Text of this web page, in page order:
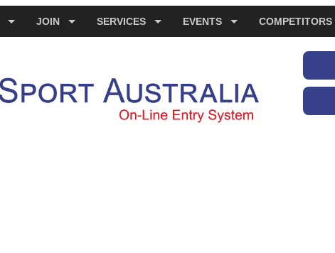
JOIN SERVICES EVENTS COMPETITORS